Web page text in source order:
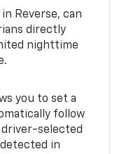
Reverse, can
directly
nighttime
you to set a
follow
driver-selected
in